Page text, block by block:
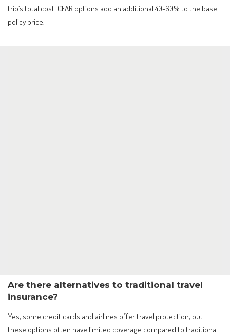
trip’s total cost. CFAR options add an additional 40-60% to the base
policy price.
Are there alternatives to traditional travel
insurance?
Yes, some credit cards and airlines offer travel protection, but
these options often have limited coverage compared to traditional